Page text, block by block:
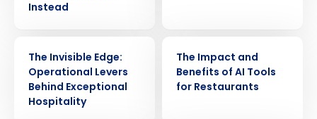
Instead
The Invisible Edge:
Operational Levers
Behind Exceptional
Hospitality
The Impact and
Benefits of AI Tools
for Restaurants
Get a personalized demo
Company Name Role